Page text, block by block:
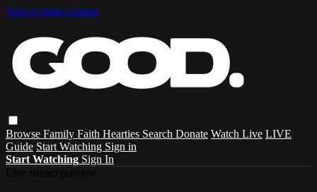
Skip to main content
Browse Family Faith Hearties Search Donate Watch Live LIVE
Guide Start Watching Sign in
Start Watching Sign In